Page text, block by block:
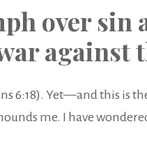
over sin
against
6:18). Yet—and this is
me. I have